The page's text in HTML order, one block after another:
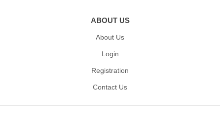
ABOUT US
About Us
Login
Registration
Contact Us